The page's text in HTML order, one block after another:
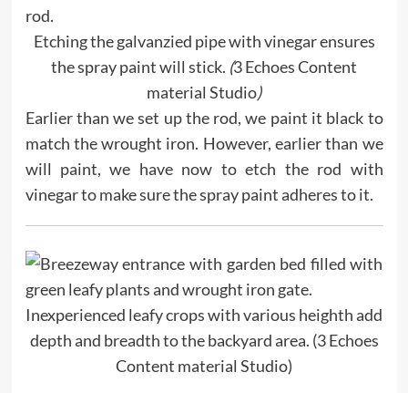
Etching the galvanzied pipe with vinegar ensures
the spray paint will stick. (3 Echoes Content
material Studio)
Earlier than we set up the rod, we paint it black to
match the wrought iron. However, earlier than we
will paint, we have now to etch the rod with
vinegar to make sure the spray paint adheres to it.
Inexperienced leafy crops with various heighth add
depth and breadth to the backyard area. (3 Echoes
Content material Studio)